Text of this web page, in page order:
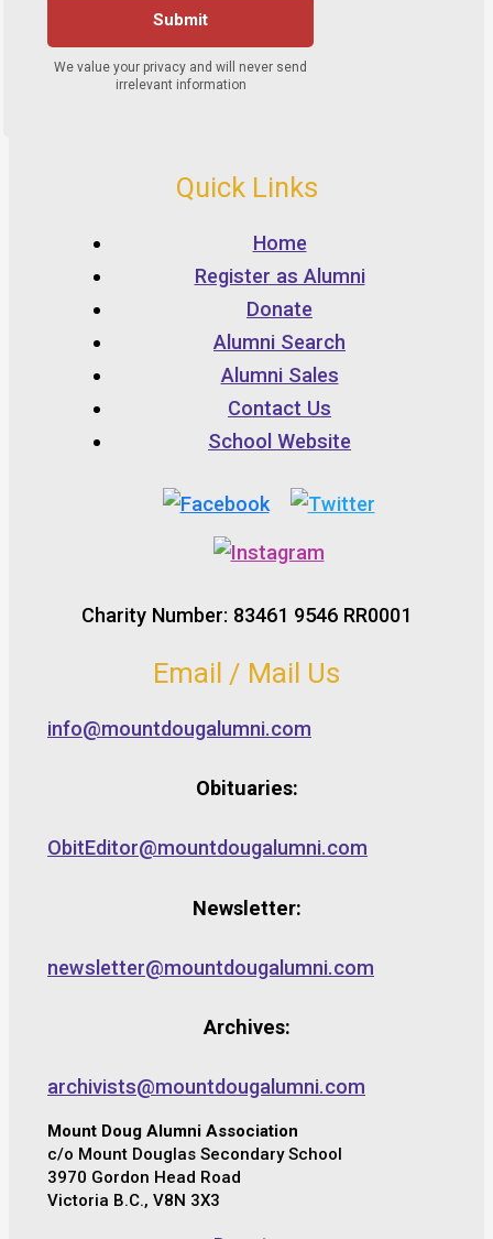
Quick Links
Home
Register as Alumni
Donate
Alumni Search
Alumni Sales
Contact Us
School Website
Charity Number: 83461 9546 RR0001
Email / Mail Us
info@mountdougalumni.com
Obituaries:
ObitEditor@mountdougalumni.com
Newsletter:
newsletter@mountdougalumni.com
Archives:
archivists@mountdougalumni.com
Mount Doug Alumni Association
c/o Mount Douglas Secondary School
3970 Gordon Head Road
Victoria B.C., V8N 3X3